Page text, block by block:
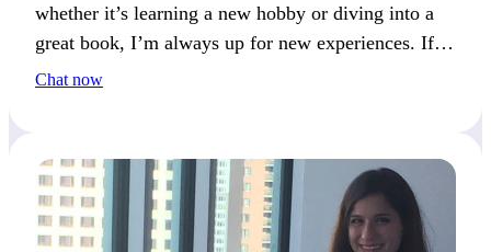
whether it’s learning a new hobby or diving into a
great book, I’m always up for new experiences. If
you’re open to exploring new ideas, let’s connect!
Chat now